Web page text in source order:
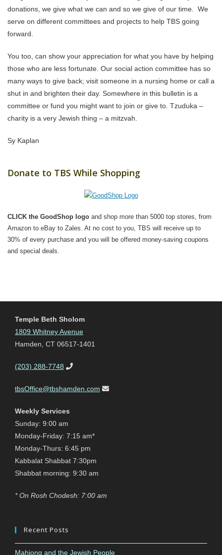
donations, we give what we can and so we give of our time. We
serve on different committees and projects to help TBS going
forward.
You too, can show your appreciation for what you have by helping
those who are less fortunate. Our social action committee has so
many ways to give back; visit someone in a nursing home or call a
shut in and brighten their day. Somewhere in this bulletin is a
committee or fund you might want to join or give to. Tzuduka –
charity is a very Jewish thing – a mitzvah.
Sy Kaplan
Donate to TBS While Shopping
CLICK the GoodShop logo and shop more than 5000 top stores, from
Amazon to eBay to Zales. At no cost to you, TBS will receive up to
30% of every purchase and you will be offered money-saving coupons
and special deals.
Temple Beth Sholom
1809 Whitney Avenue
Hamden, CT 06517-1401
(203) 288-7748
tbsOffice@tbshamden.com
Weekly Services
Sunday: 9:00 am
Monday-Friday: 7:15 am*
Monday-Thurs: 6:45 pm
Kabbalat Shabbat 7:30pm
Shabbat morning: 9:30 am
* On Rosh Chodesh: 7:00 am
Recent Posts
Mahjong and the Jewish People